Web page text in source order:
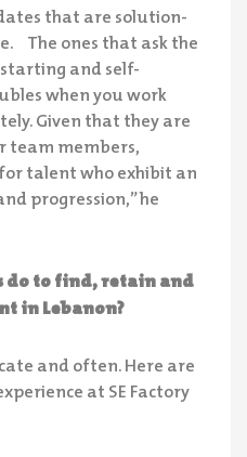
that are solution-
The ones that ask the
and self-
when you work
Given that they are
team members,
talent who exhibit an
progression,” he
do to find, retain and
in Lebanon?
and often. Here are
at SE Factory